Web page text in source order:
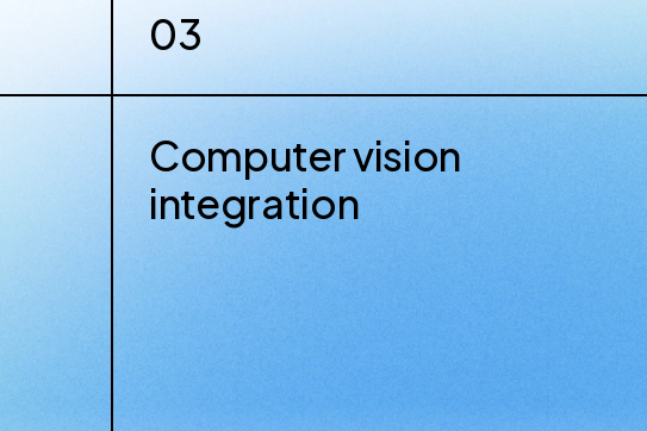
03
Computer vision
integration